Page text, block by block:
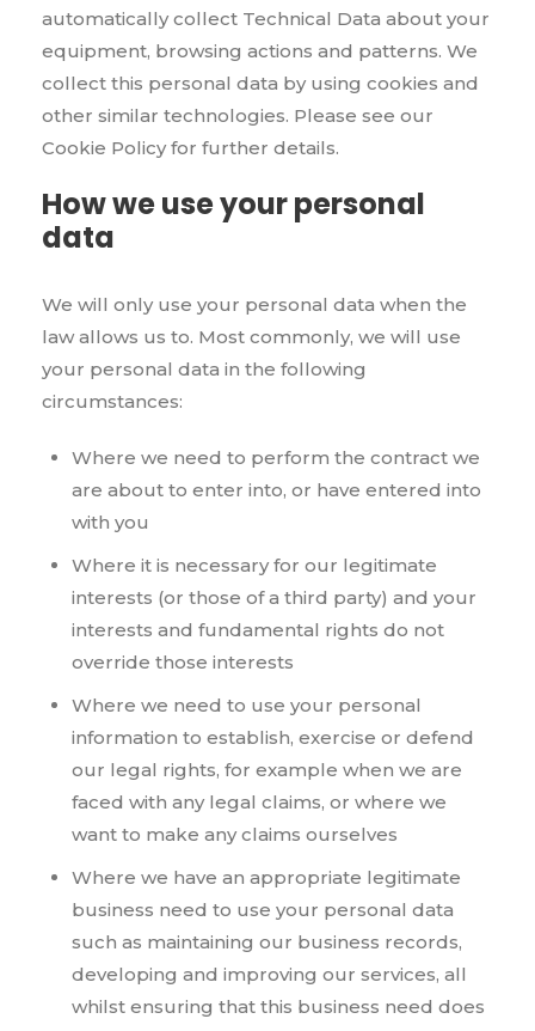
automatically collect Technical Data about your
equipment, browsing actions and patterns. We
collect this personal data by using cookies and
other similar technologies. Please see our
Cookie Policy for further details.
How we use your personal
data
We will only use your personal data when the
law allows us to. Most commonly, we will use
your personal data in the following
circumstances:
Where we need to perform the contract we
are about to enter into, or have entered into
with you
Where it is necessary for our legitimate
interests (or those of a third party) and your
interests and fundamental rights do not
override those interests
Where we need to use your personal
information to establish, exercise or defend
our legal rights, for example when we are
faced with any legal claims, or where we
want to make any claims ourselves
Where we have an appropriate legitimate
business need to use your personal data
such as maintaining our business records,
developing and improving our services, all
whilst ensuring that this business need does